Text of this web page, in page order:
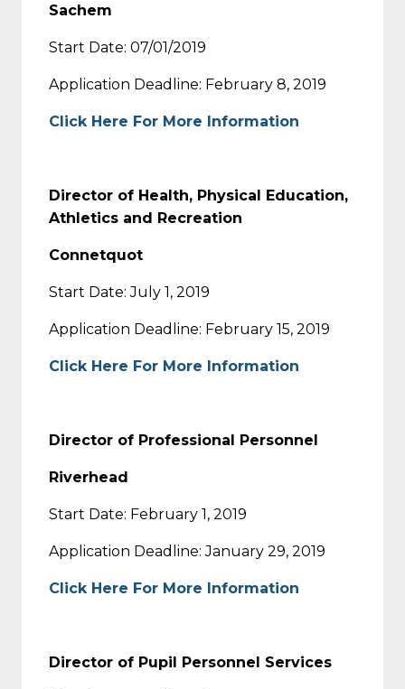
Sachem
Start Date: 07/01/2019
Application Deadline: February 8, 2019
Click Here For More Information
Director of Health, Physical Education,
Athletics and Recreation
Connetquot
Start Date: July 1, 2019
Application Deadline: February 15, 2019
Click Here For More Information
Director of Professional Personnel
Riverhead
Start Date: February 1, 2019
Application Deadline: January 29, 2019
Click Here For More Information
Director of Pupil Personnel Services